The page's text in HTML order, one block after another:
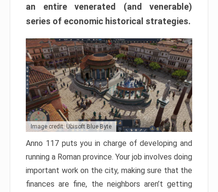
an entire venerated (and venerable)
series of economic historical strategies.
Image credit: Ubisoft Blue Byte
Anno 117 puts you in charge of developing and
running a Roman province. Your job involves doing
important work on the city, making sure that the
finances are fine, the neighbors aren’t getting